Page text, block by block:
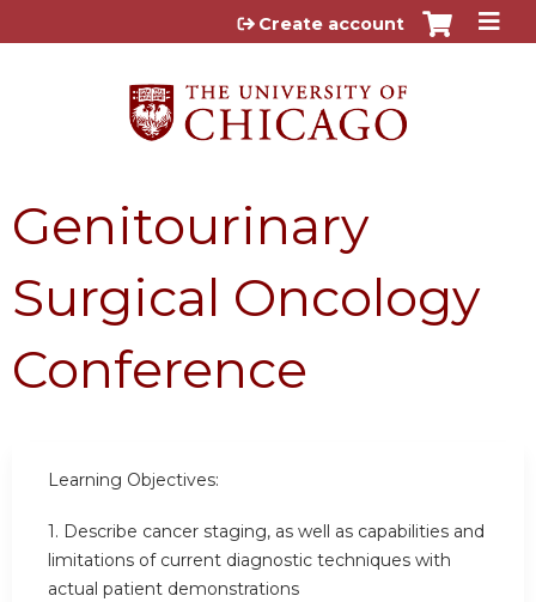
Jump to content
Create account
Genitourinary
Surgical Oncology
Conference
Learning Objectives:
1. Describe cancer staging, as well as capabilities and
limitations of current diagnostic techniques with
actual patient demonstrations